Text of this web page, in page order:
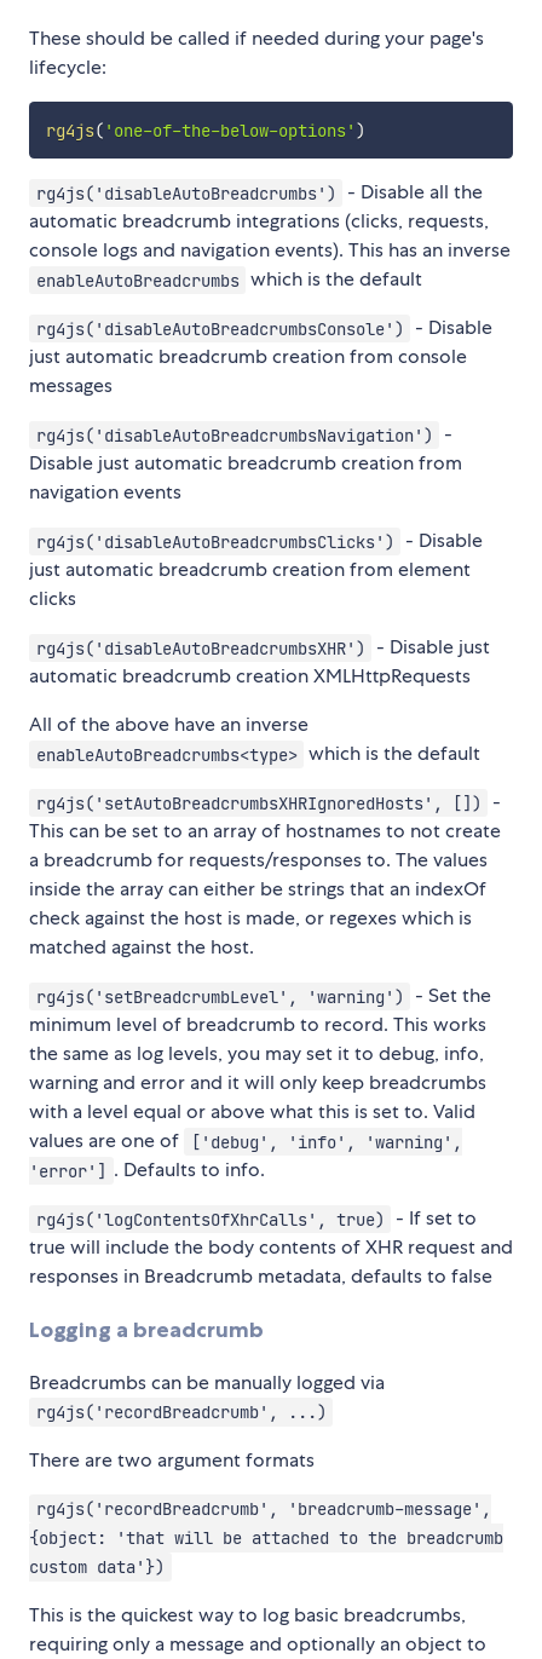
These should be called if needed during your page's
lifecycle:
rg4js( 'one-of-the-below-options' )
rg4js('disableAutoBreadcrumbs')
- Disable all the
automatic breadcrumb integrations (clicks, requests,
console logs and navigation events). This has an inverse
enableAutoBreadcrumbs which is the default
rg4js('disableAutoBreadcrumbsConsole')
- Disable
just automatic breadcrumb creation from console
messages
rg4js('disableAutoBreadcrumbsNavigation')
-
Disable just automatic breadcrumb creation from
navigation events
rg4js('disableAutoBreadcrumbsClicks')
- Disable
just automatic breadcrumb creation from element
clicks
rg4js('disableAutoBreadcrumbsXHR')
- Disable just
automatic breadcrumb creation XMLHttpRequests
All of the above have an inverse
enableAutoBreadcrumbs<type> which is the default
rg4js('setAutoBreadcrumbsXHRIgnoredHosts', [])
-
This can be set to an array of hostnames to not create
a breadcrumb for requests/responses to. The values
inside the array can either be strings that an indexOf
check against the host is made, or regexes which is
matched against the host.
rg4js('setBreadcrumbLevel', 'warning')
- Set the
minimum level of breadcrumb to record. This works
the same as log levels, you may set it to debug, info,
warning and error and it will only keep breadcrumbs
with a level equal or above what this is set to. Valid
values are one of
['debug', 'info', 'warning',
'error'] . Defaults to info.
rg4js('logContentsOfXhrCalls', true)
- If set to
true will include the body contents of XHR request and
responses in Breadcrumb metadata, defaults to false
Logging a breadcrumb
Breadcrumbs can be manually logged via
rg4js('recordBreadcrumb', ...)
There are two argument formats
rg4js('recordBreadcrumb', 'breadcrumb-message',
{object: 'that will be attached to the breadcrumb
custom data'})
This is the quickest way to log basic breadcrumbs,
requiring only a message and optionally an object to